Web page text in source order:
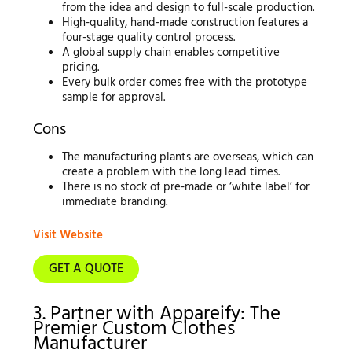
from the idea and design to full-scale production.
High-quality, hand-made construction features a
four-stage quality control process.
A global supply chain enables competitive
pricing.
Every bulk order comes free with the prototype
sample for approval.
Cons
The manufacturing plants are overseas, which can
create a problem with the long lead times.
There is no stock of pre-made or ‘white label’ for
immediate branding.
Visit Website
GET A QUOTE
3. Partner with Appareify: The
Premier Custom Clothes
Manufacturer